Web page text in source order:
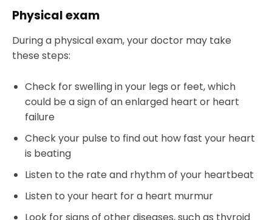
Physical exam
During a physical exam, your doctor may take
these steps:
Check for swelling in your legs or feet, which
could be a sign of an enlarged heart or heart
failure
Check your pulse to find out how fast your heart
is beating
Listen to the rate and rhythm of your heartbeat
Listen to your heart for a heart murmur